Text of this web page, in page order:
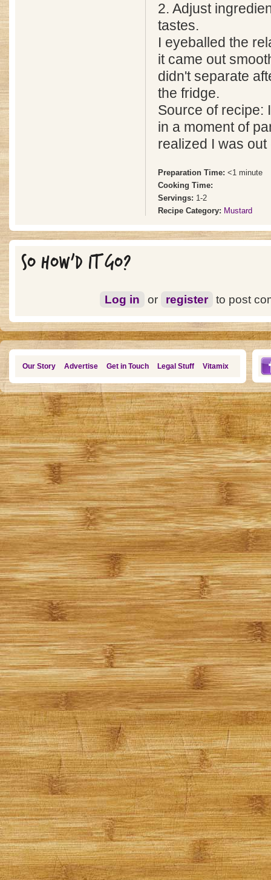
2. Adjust
tastes.
I eyeballed the
it came out
didn't separate
the fridge.
Source of recipe:
in a moment of
realized I was
Preparation Time: <1 minute
Cooking Time:
Servings: 1-2
Recipe Category: Mustard
SO HOW'D IT GO?
Log in or register to post
Our Story Advertise Get in Touch Legal Stuff Vitamix